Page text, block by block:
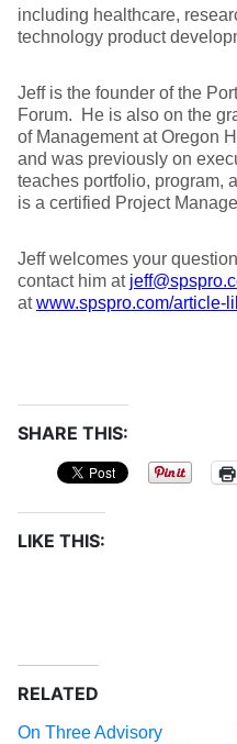
including healthcare,
technology product
Jeff is the founder of the
Forum. He is also on the
of Management at Oregon
and was previously on
teaches portfolio, program,
is a certified Project
Jeff welcomes your
contact him at
atwww.spspro.com/article-
SHARE THIS:
LIKE THIS:
RELATED
On Three Advisory